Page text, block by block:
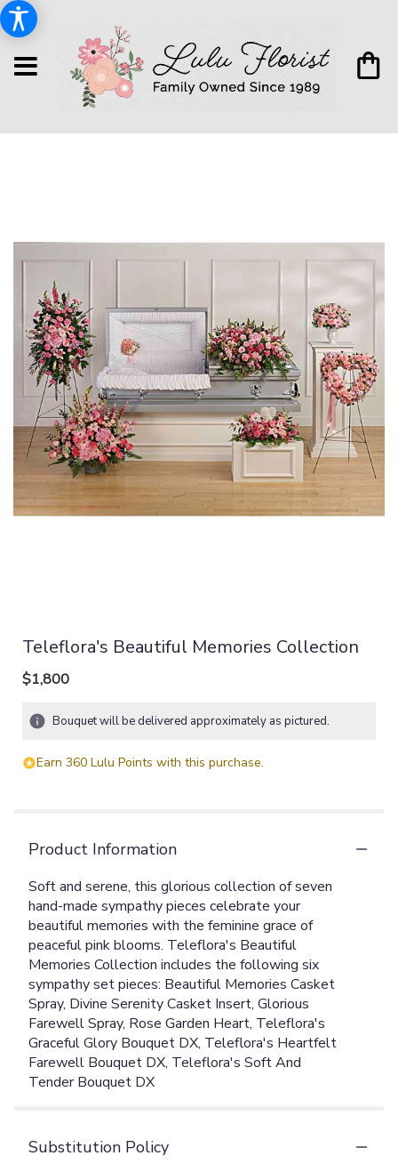
Teleflora's Beautiful Memories Collection
$1,800
Bouquet will be delivered approximately as pictured.
Earn 360 Lulu Points with this purchase.
Product Information
Soft and serene, this glorious collection of seven
hand-made sympathy pieces celebrate your
beautiful memories with the feminine grace of
peaceful pink blooms. Teleflora's Beautiful
Memories Collection includes the following six
sympathy set pieces: Beautiful Memories Casket
Spray, Divine Serenity Casket Insert, Glorious
Farewell Spray, Rose Garden Heart, Teleflora's
Graceful Glory Bouquet DX, Teleflora's Heartfelt
Farewell Bouquet DX, Teleflora's Soft And
Tender Bouquet DX
Substitution Policy